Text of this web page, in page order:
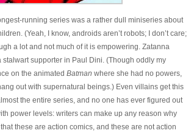
running series was a rather dull miniseries about
(Yeah, I know, androids aren’t robots; I don’t care;
a lot and not much of it is empowering. Zatanna
supporter in Paul Dini. (Though oddly my
on the animated Batman where she had no powers,
out with supernatural beings.) Even villains get this
the entire series, and no one has ever figured out
power levels: writers can make up any reason why
these are action comics, and these are not action